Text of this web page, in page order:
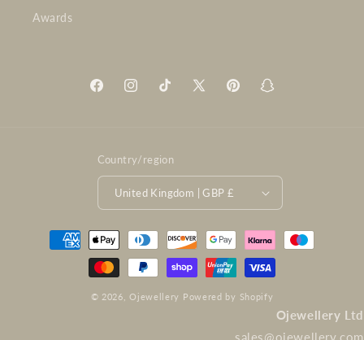
Awards
FacebookInstagramTikTok
X
PinterestSnapchat
Country/region
United Kingdom | GBP £
Payment
methods
© 2026,Ojewellery Powered by Shopify
Ojewellery Ltd
sales@ojewellery.com